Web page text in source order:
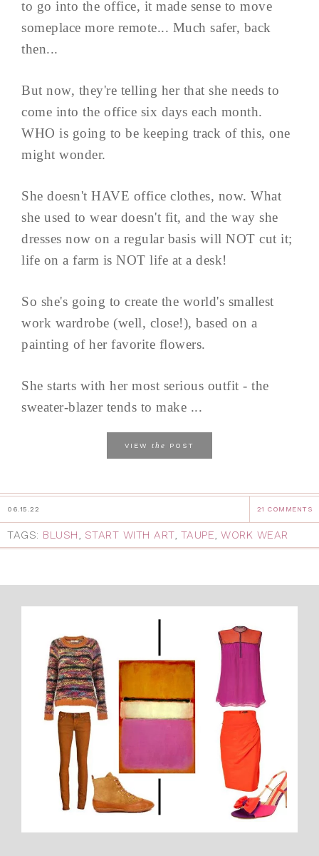
to go into the office, it made sense to move
someplace more remote... Much safer, back
then...
But now, they're telling her that she needs to
come into the office six days each month.
WHO is going to be keeping track of this, one
might wonder.
She doesn't HAVE office clothes, now. What
she used to wear doesn't fit, and the way she
dresses now on a regular basis will NOT cut it;
life on a farm is NOT life at a desk!
So she's going to create the world's smallest
work wardrobe (well, close!), based on a
painting of her favorite flowers.
She starts with her most serious outfit - the
sweater-blazer tends to make ...
VIEW the POST
06.15.22 21 COMMENTS
TAGS: BLUSH, START WITH ART, TAUPE, WORK WEAR